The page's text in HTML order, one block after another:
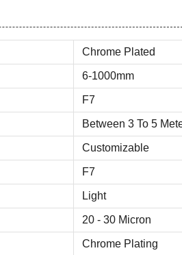
Chrome Plated
6-1000mm
F7
Between 3 To 5
Customizable
F7
Light
20 - 30 Micron
Chrome Plating